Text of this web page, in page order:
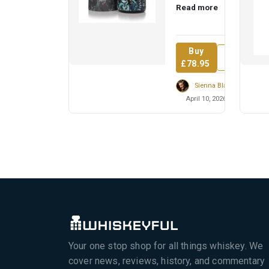
named for a quiet
inspired t...
Read more
Buy
£78.95
Sienna Blackwell
April 10, 2026
Your one stop shop for all things whiskey. We
cover news, reviews, history, and commentary